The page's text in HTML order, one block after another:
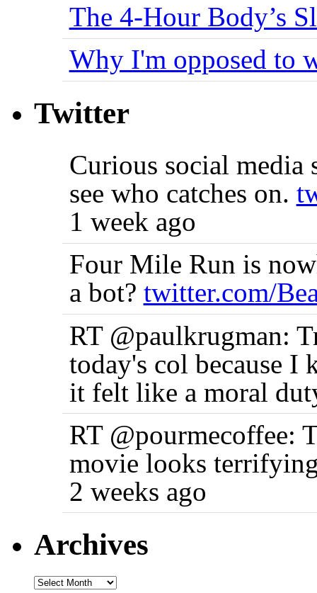
The 4-Hour Body’s
Why I'm opposed to
Twitter
Curious social media
see who catches on.
1 week ago
Four Mile Run is
a bot? twitter.com/
RT @paulkrugman:
today's col because I
it felt like a moral
RT @pourmecoffee:
movie looks
2 weeks ago
Archives